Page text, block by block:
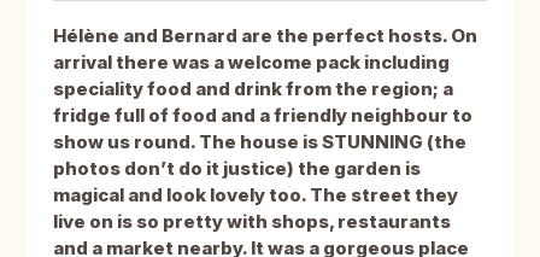
Hélène and Bernard are the perfect hosts. On
arrival there was a welcome pack including
speciality food and drink from the region; a
fridge full of food and a friendly neighbour to
show us round. The house is STUNNING (the
photos don’t do it justice) the garden is
magical and look lovely too. The street they
live on is so pretty with shops, restaurants
and a market nearby. It was a gorgeous place